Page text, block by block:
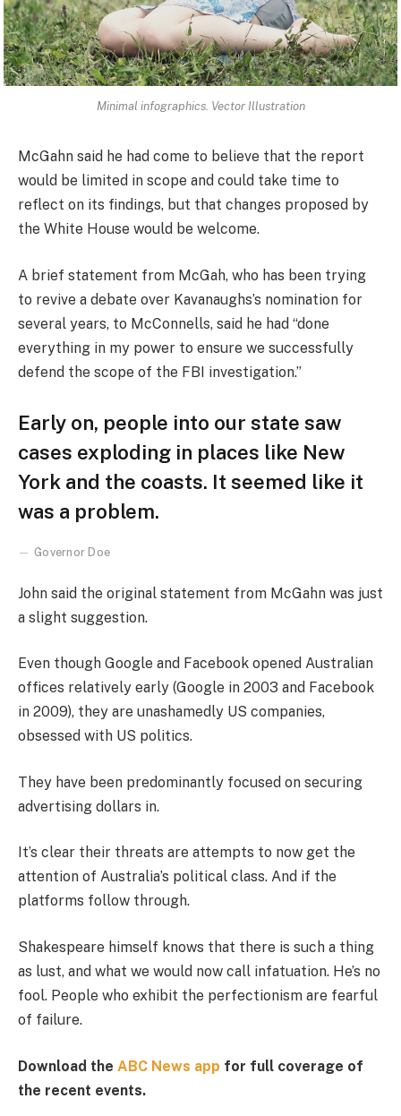
Minimal infographics. Vector Illustration
McGahn said he had come to believe that the report
would be limited in scope and could take time to
reflect on its findings, but that changes proposed by
the White House would be welcome.
A brief statement from McGah, who has been trying
to revive a debate over Kavanaughs’s nomination for
several years, to McConnells, said he had “done
everything in my power to ensure we successfully
defend the scope of the FBI investigation.”
Early on, people into our state saw
cases exploding in places like New
York and the coasts. It seemed like it
was a problem.
Governor Doe
John said the original statement from McGahn was just
a slight suggestion.
Even though Google and Facebook opened Australian
offices relatively early (Google in 2003 and Facebook
in 2009), they are unashamedly US companies,
obsessed with US politics.
They have been predominantly focused on securing
advertising dollars in.
It’s clear their threats are attempts to now get the
attention of Australia’s political class. And if the
platforms follow through.
Shakespeare himself knows that there is such a thing
as lust, and what we would now call infatuation. He’s no
fool. People who exhibit the perfectionism are fearful
of failure.
Download the ABC News app for full coverage of
the recent events.